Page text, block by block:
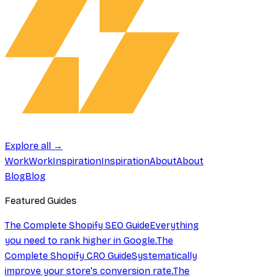
Explore all →
WorkWorkInspirationInspirationAboutAbout
BlogBlog
Featured Guides
The Complete Shopify SEO GuideEverything
you need to rank higher in Google.The
Complete Shopify CRO GuideSystematically
improve your store's conversion rate.The